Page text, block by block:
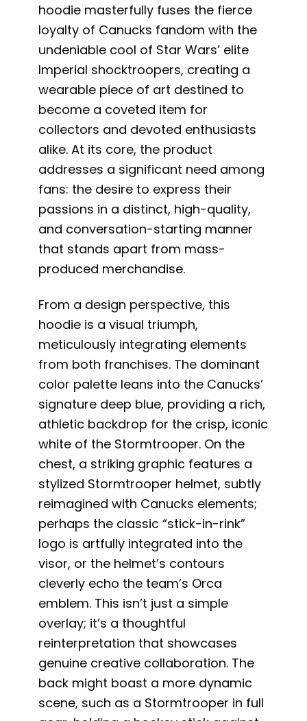
hoodie masterfully fuses the fierce
loyalty of Canucks fandom with the
undeniable cool of Star Wars’ elite
Imperial shocktroopers, creating a
wearable piece of art destined to
become a coveted item for
collectors and devoted enthusiasts
alike. At its core, the product
addresses a significant need among
fans: the desire to express their
passions in a distinct, high-quality,
and conversation-starting manner
that stands apart from mass-
produced merchandise.
From a design perspective, this
hoodie is a visual triumph,
meticulously integrating elements
from both franchises. The dominant
color palette leans into the Canucks’
signature deep blue, providing a rich,
athletic backdrop for the crisp, iconic
white of the Stormtrooper. On the
chest, a striking graphic features a
stylized Stormtrooper helmet, subtly
reimagined with Canucks elements;
perhaps the classic “stick-in-rink”
logo is artfully integrated into the
visor, or the helmet’s contours
cleverly echo the team’s Orca
emblem. This isn’t just a simple
overlay; it’s a thoughtful
reinterpretation that showcases
genuine creative collaboration. The
back might boast a more dynamic
scene, such as a Stormtrooper in full